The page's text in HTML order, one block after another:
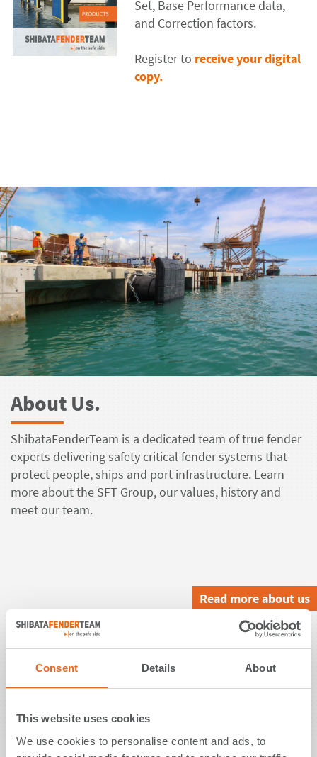
Consent Details About
This website uses cookies
We use cookies to personalise content and ads, to
Set, Base Performance data,
and Correction factors.
Register to receive your digital
copy.
About Us.
ShibataFenderTeam is a dedicated team of true fender
experts delivering safety critical fender systems that
protect people, ships and port infrastructure. Learn
more about the SFT Group, our values, history and
meet our team.
Read more about us
Solutions.
ShibataFenderTeam offers customized fender
solutions. Rely on design consulting, detailed
sales support and testing as per industry standards or
even beyond.